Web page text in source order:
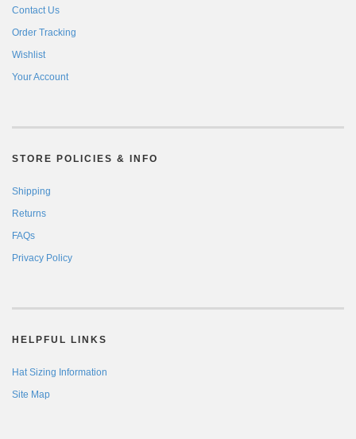
Contact Us
Order Tracking
Wishlist
Your Account
STORE POLICIES & INFO
Shipping
Returns
FAQs
Privacy Policy
HELPFUL LINKS
Hat Sizing Information
Site Map